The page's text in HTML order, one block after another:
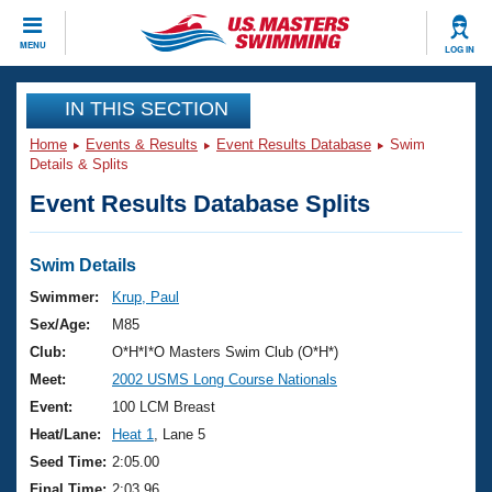
MENU LOG IN
CLOSE
Training
Workout Library
Articles And Videos
Swimming 101
Training Plans
Swimming Guides
Video Stroke Analysis
Club Finder
Events
Virtual And Fitness Events
2026 Summer Nationals
National Championships
Results And Rankings
Club Finder
Workout Library
About Us
What Is Masters Swimming?
USMS Community
Join
IN THIS SECTION
Home Events & Results Event Results Database
Swim
Details & Splits
Event Results Database Splits
Swim Details
Swimmer:
Krup, Paul
Sex/Age:
M85
Club:
O*H*I*O Masters Swim Club (O*H*)
Meet:
2002 USMS Long Course Nationals
Event:
100 LCM Breast
Heat/Lane:
Heat 1
, Lane 5
Seed Time: 2:05.00